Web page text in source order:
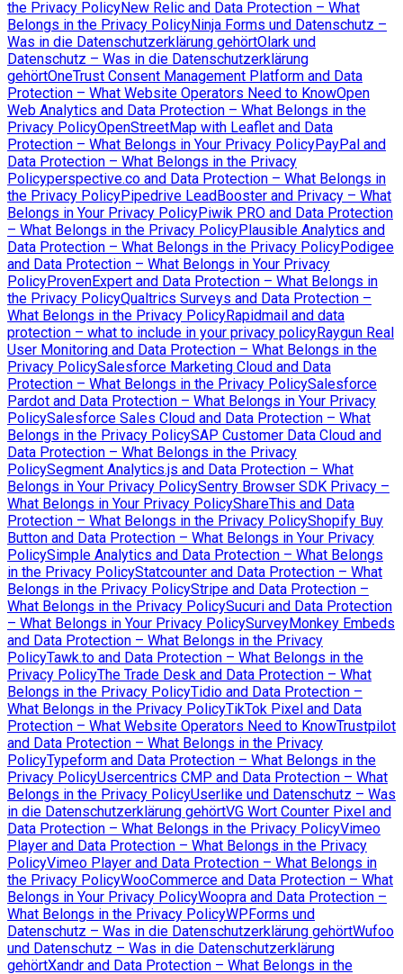
the Privacy PolicyNew Relic and Data Protection – What
Belongs in the Privacy PolicyNinja Forms und Datenschutz –
Was in die Datenschutzerklärung gehörtOlark und
Datenschutz – Was in die Datenschutzerklärung
gehörtOneTrust Consent Management Platform and Data
Protection – What Website Operators Need to KnowOpen
Web Analytics and Data Protection – What Belongs in the
Privacy PolicyOpenStreetMap with Leaflet and Data
Protection – What Belongs in Your Privacy PolicyPayPal and
Data Protection – What Belongs in the Privacy
Policyperspective.co and Data Protection – What Belongs in
the Privacy PolicyPipedrive LeadBooster and Privacy – What
Belongs in Your Privacy PolicyPiwik PRO and Data Protection
– What Belongs in the Privacy PolicyPlausible Analytics and
Data Protection – What Belongs in the Privacy PolicyPodigee
and Data Protection – What Belongs in Your Privacy
PolicyProvenExpert and Data Protection – What Belongs in
the Privacy PolicyQualtrics Surveys and Data Protection –
What Belongs in the Privacy PolicyRapidmail and data
protection – what to include in your privacy policyRaygun Real
User Monitoring and Data Protection – What Belongs in the
Privacy PolicySalesforce Marketing Cloud and Data
Protection – What Belongs in the Privacy PolicySalesforce
Pardot and Data Protection – What Belongs in Your Privacy
PolicySalesforce Sales Cloud and Data Protection – What
Belongs in the Privacy PolicySAP Customer Data Cloud and
Data Protection – What Belongs in the Privacy
PolicySegment Analytics.js and Data Protection – What
Belongs in Your Privacy PolicySentry Browser SDK Privacy –
What Belongs in Your Privacy PolicyShareThis and Data
Protection – What Belongs in the Privacy PolicyShopify Buy
Button and Data Protection – What Belongs in Your Privacy
PolicySimple Analytics and Data Protection – What Belongs
in the Privacy PolicyStatcounter and Data Protection – What
Belongs in the Privacy PolicyStripe and Data Protection –
What Belongs in the Privacy PolicySucuri and Data Protection
– What Belongs in Your Privacy PolicySurveyMonkey Embeds
and Data Protection – What Belongs in the Privacy
PolicyTawk.to and Data Protection – What Belongs in the
Privacy PolicyThe Trade Desk and Data Protection – What
Belongs in the Privacy PolicyTidio and Data Protection –
What Belongs in the Privacy PolicyTikTok Pixel and Data
Protection – What Website Operators Need to KnowTrustpilot
and Data Protection – What Belongs in the Privacy
PolicyTypeform and Data Protection – What Belongs in the
Privacy PolicyUsercentrics CMP and Data Protection – What
Belongs in the Privacy PolicyUserlike und Datenschutz – Was
in die Datenschutzerklärung gehörtVG Wort Counter Pixel and
Data Protection – What Belongs in the Privacy PolicyVimeo
Player and Data Protection – What Belongs in the Privacy
PolicyVimeo Player and Data Protection – What Belongs in
the Privacy PolicyWooCommerce and Data Protection – What
Belongs in Your Privacy PolicyWoopra and Data Protection –
What Belongs in the Privacy PolicyWPForms und
Datenschutz – Was in die Datenschutzerklärung gehörtWufoo
und Datenschutz – Was in die Datenschutzerklärung
gehörtXandr and Data Protection – What Belongs in the